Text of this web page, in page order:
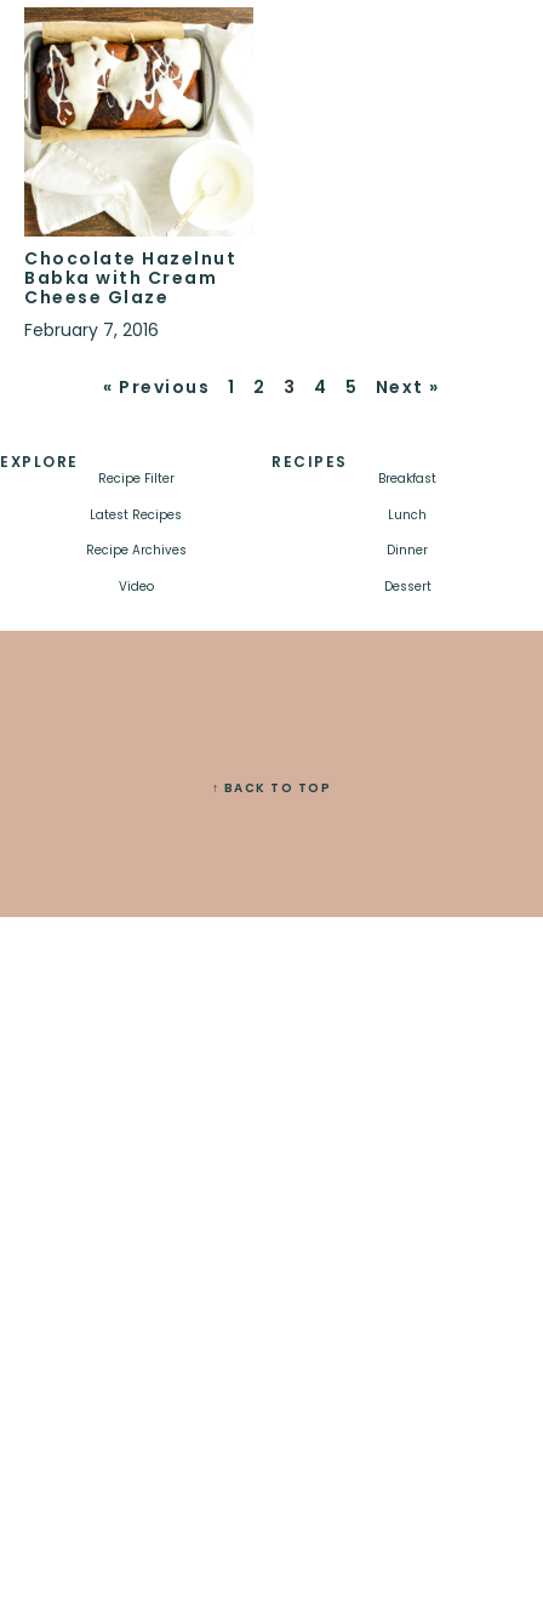
Chocolate Hazelnut
Babka with Cream
Cheese Glaze
February 7, 2016
« Previous 1 2 3 4 5 Next »
EXPLORE
Recipe Filter
Latest Recipes
Recipe Archives
Video
RECIPES
Breakfast
Lunch
Dinner
Dessert
↑ BACK TO TOP